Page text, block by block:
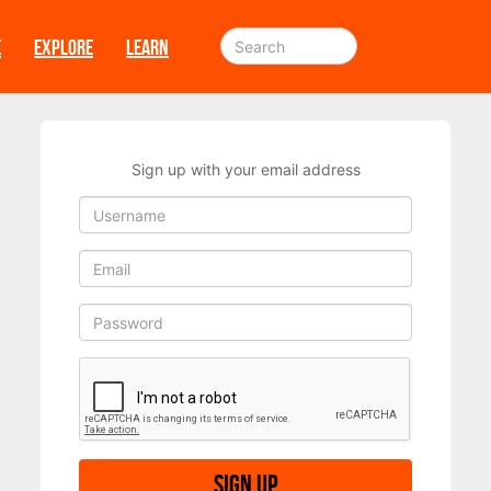
EXPLORE LEARN
Sign up with your email address
Sign up